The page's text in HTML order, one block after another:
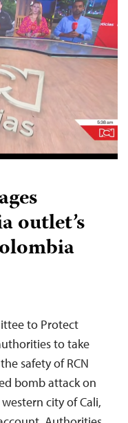
outlet’s
to Protect
to take
safety of RCN
bomb attack on
city of Cali,